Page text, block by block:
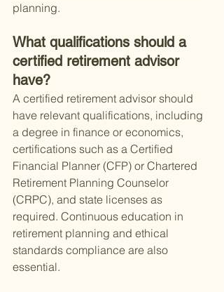
planning.
What qualifications should a
certified retirement advisor
have?
A certified retirement advisor should
have relevant qualifications, including
a degree in finance or economics,
certifications such as a Certified
Financial Planner (CFP) or Chartered
Retirement Planning Counselor
(CRPC), and state licenses as
required. Continuous education in
retirement planning and ethical
standards compliance are also
essential.